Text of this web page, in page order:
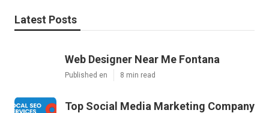
Latest Posts
Web Designer Near Me Fontana
Published en 8 min read
Top Social Media Marketing Company